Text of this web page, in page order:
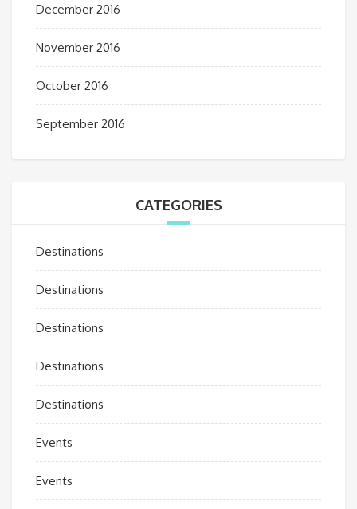
December 2016
November 2016
October 2016
September 2016
CATEGORIES
Destinations
Destinations
Destinations
Destinations
Destinations
Events
Events